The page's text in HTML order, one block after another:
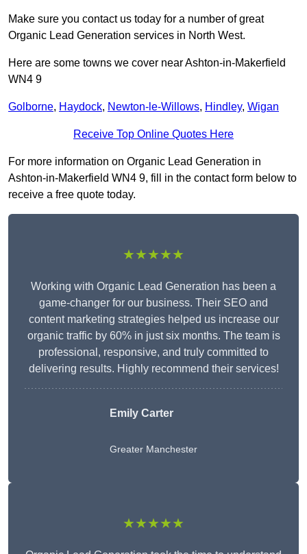
Make sure you contact us today for a number of great
Organic Lead Generation services in North West.
Here are some towns we cover near Ashton-in-Makerfield
WN4 9
Golborne, Haydock, Newton-le-Willows, Hindley, Wigan
Receive Top Online Quotes Here
For more information on Organic Lead Generation in
Ashton-in-Makerfield WN4 9, fill in the contact form below to
receive a free quote today.
★★★★★
Working with Organic Lead Generation has been a
game-changer for our business. Their SEO and
content marketing strategies helped us increase our
organic traffic by 60% in just six months. The team is
professional, responsive, and truly committed to
delivering results. Highly recommend their services!
Emily Carter
Greater Manchester
★★★★★